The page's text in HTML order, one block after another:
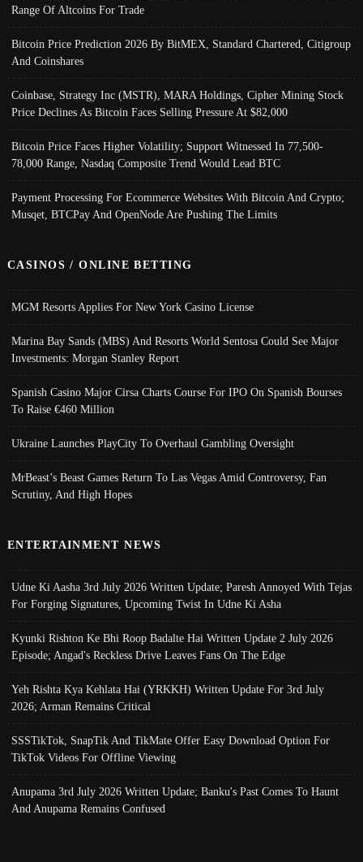
Range Of Altcoins For Trade
Bitcoin Price Prediction 2026 By BitMEX, Standard Chartered, Citigroup
And Coinshares
Coinbase, Strategy Inc (MSTR), MARA Holdings, Cipher Mining Stock
Price Declines As Bitcoin Faces Selling Pressure At $82,000
Bitcoin Price Faces Higher Volatility; Support Witnessed In 77,500-
78,000 Range, Nasdaq Composite Trend Would Lead BTC
Payment Processing For Ecommerce Websites With Bitcoin And Crypto;
Musqet, BTCPay And OpenNode Are Pushing The Limits
CASINOS / ONLINE BETTING
MGM Resorts Applies For New York Casino License
Marina Bay Sands (MBS) And Resorts World Sentosa Could See Major
Investments: Morgan Stanley Report
Spanish Casino Major Cirsa Charts Course For IPO On Spanish Bourses
To Raise €460 Million
Ukraine Launches PlayCity To Overhaul Gambling Oversight
MrBeast’s Beast Games Return To Las Vegas Amid Controversy, Fan
Scrutiny, And High Hopes
ENTERTAINMENT NEWS
Udne Ki Aasha 3rd July 2026 Written Update; Paresh Annoyed With Tejas
For Forging Signatures, Upcoming Twist In Udne Ki Asha
Kyunki Rishton Ke Bhi Roop Badalte Hai Written Update 2 July 2026
Episode; Angad's Reckless Drive Leaves Fans On The Edge
Yeh Rishta Kya Kehlata Hai (YRKKH) Written Update For 3rd July
2026; Arman Remains Critical
SSSTikTok, SnapTik And TikMate Offer Easy Download Option For
TikTok Videos For Offline Viewing
Anupama 3rd July 2026 Written Update; Banku's Past Comes To Haunt
And Anupama Remains Confused